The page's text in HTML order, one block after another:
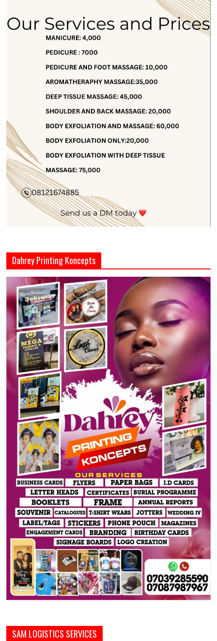
Dahrey Printing Koncepts
SAM LOGISTICS SERVICES